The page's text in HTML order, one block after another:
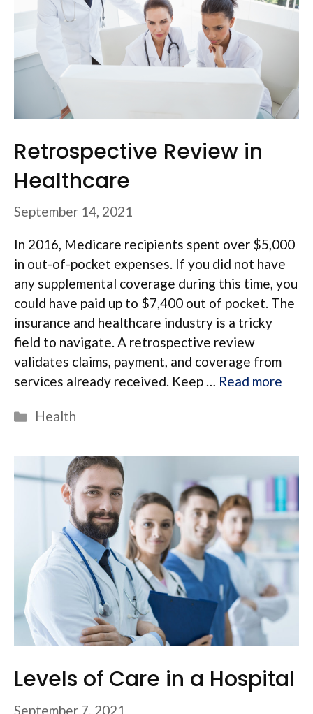
Retrospective Review in
Healthcare
September 14, 2021
In 2016, Medicare recipients spent over $5,000
in out-of-pocket expenses. If you did not have
any supplemental coverage during this time, you
could have paid up to $7,400 out of pocket. The
insurance and healthcare industry is a tricky
field to navigate. A retrospective review
validates claims, payment, and coverage from
services already received. Keep … Read more
Categories
Health
Levels of Care in a Hospital
September 7, 2021